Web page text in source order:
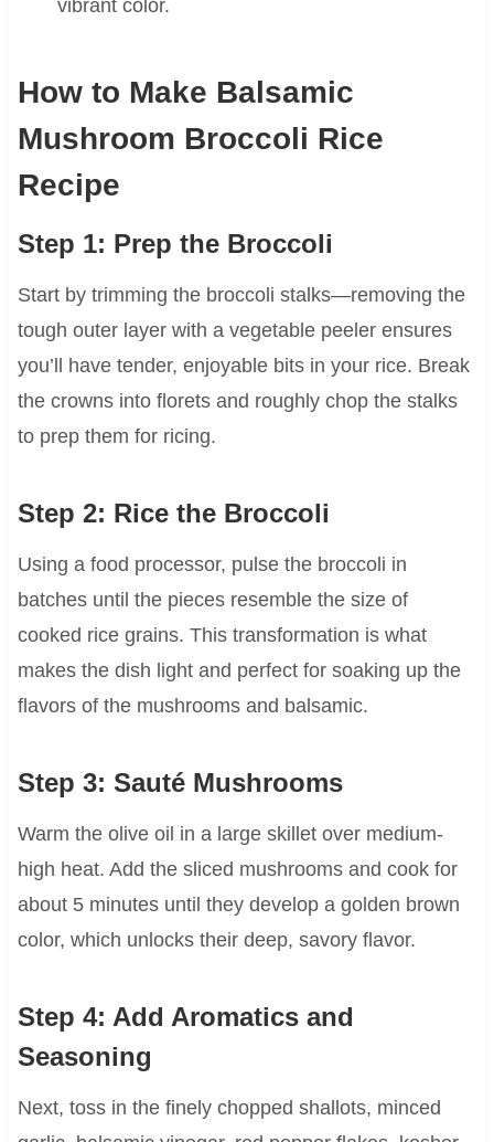
vibrant color.
How to Make Balsamic
Mushroom Broccoli Rice
Recipe
Step 1: Prep the Broccoli
Start by trimming the broccoli stalks—removing the
tough outer layer with a vegetable peeler ensures
you’ll have tender, enjoyable bits in your rice. Break
the crowns into florets and roughly chop the stalks
to prep them for ricing.
Step 2: Rice the Broccoli
Using a food processor, pulse the broccoli in
batches until the pieces resemble the size of
cooked rice grains. This transformation is what
makes the dish light and perfect for soaking up the
flavors of the mushrooms and balsamic.
Step 3: Sauté Mushrooms
Warm the olive oil in a large skillet over medium-
high heat. Add the sliced mushrooms and cook for
about 5 minutes until they develop a golden brown
color, which unlocks their deep, savory flavor.
Step 4: Add Aromatics and
Seasoning
Next, toss in the finely chopped shallots, minced